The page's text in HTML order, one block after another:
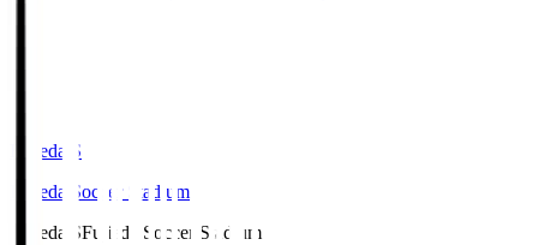
Fujieda.S
Fujieda Soccer Stadium
Fujieda.SFujieda Soccer Stadium